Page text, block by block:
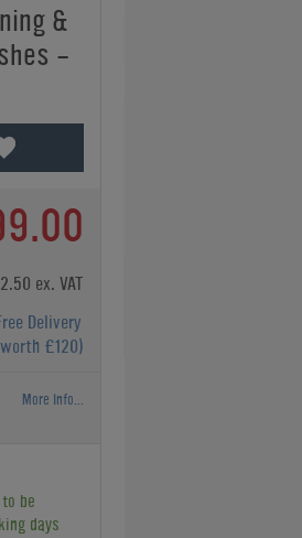
&
-
ex. VAT
Delivery
£120)
More Info...
be
days